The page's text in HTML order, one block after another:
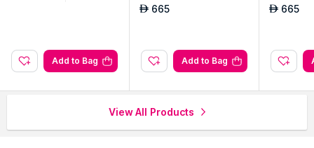
Add to Bag
AED 665
Add to Bag
AED 665
View All Products